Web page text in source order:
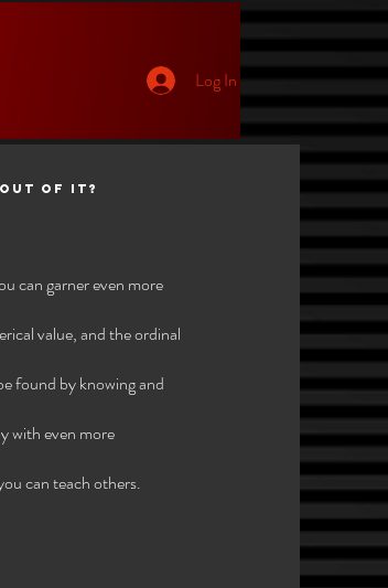
Log In
of it?
can garner even more
value, and the ordinal
found by knowing and
with even more
can teach others.